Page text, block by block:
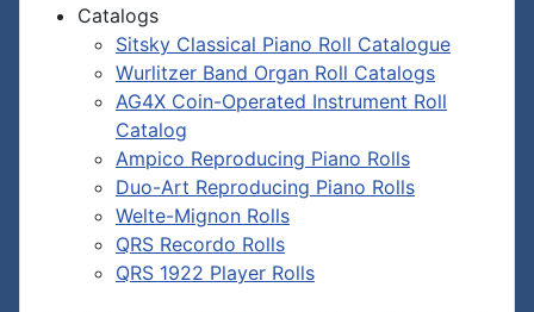
Catalogs
Sitsky Classical Piano Roll Catalogue
Wurlitzer Band Organ Roll Catalogs
AG4X Coin-Operated Instrument Roll
Catalog
Ampico Reproducing Piano Rolls
Duo-Art Reproducing Piano Rolls
Welte-Mignon Rolls
QRS Recordo Rolls
QRS 1922 Player Rolls